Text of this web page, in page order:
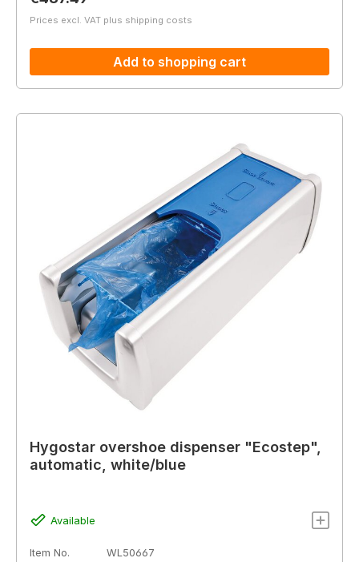
Prices excl. VAT plus shipping costs
Add to shopping cart
Hygostar overshoe dispenser "Ecostep",
automatic, white/blue
Available
Item No.
WL50667